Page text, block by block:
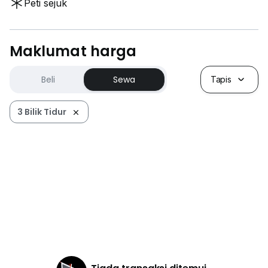
Peti sejuk
Maklumat harga
Beli Sewa Tapis
3 Bilik Tidur